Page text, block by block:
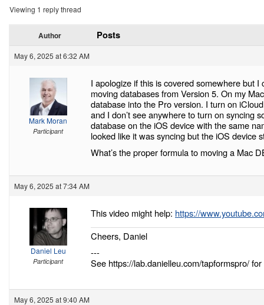
Viewing 1 reply thread
Author Posts
May 6, 2025 at 6:32 AM
Mark Moran
Participant
I apologize if this is covered somewhere but I
moving databases from Version 5. On my
database into the Pro version. I turn on
and I don’t see anywhere to turn on syncing
database on the iOS device with the same
looked like it was syncing but the iOS device
What’s the proper formula to moving a Mac
May 6, 2025 at 7:34 AM
Daniel Leu
Participant
This video might help: https://
Cheers, Daniel
---
See https://lab.danielleu.com/tapformspro/
May 6, 2025 at 9:40 AM